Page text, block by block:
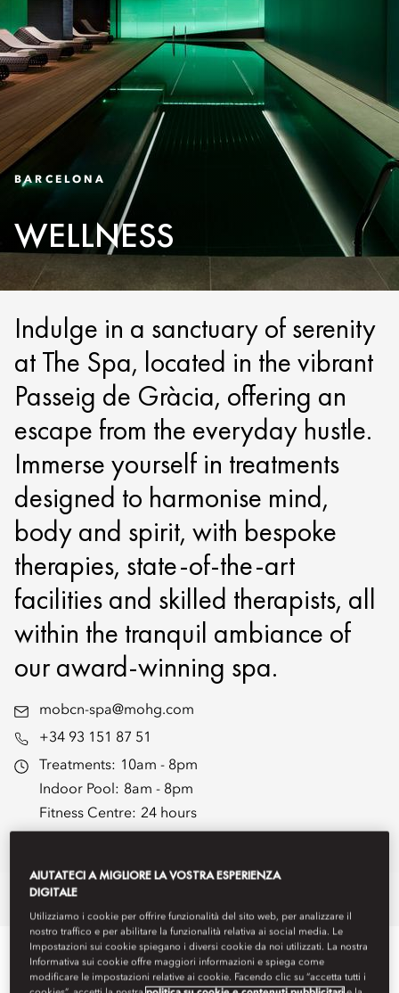
BARCELONA
WELLNESS
Indulge in a sanctuary of serenity
at The Spa, located in the vibrant
Passeig de Gràcia, offering an
escape from the everyday hustle.
Immerse yourself in treatments
designed to harmonise mind,
body and spirit, with bespoke
therapies, state-of-the-art
facilities and skilled therapists, all
within the tranquil ambiance of
our award-winning spa.
mobcn-spa@mohg.com
+34 93 151 87 51
Treatments: 10am - 8pm
Indoor Pool: 8am - 8pm
Fitness Centre: 24 hours
Overview
WHAT'S ON
AIUTATECI A MIGLIORE LA VOSTRA ESPERIENZA
DIGITALE
Utilizziamo i cookie per offrire funzionalità del sito web, per analizzare il
nostro traffico e per abilitare la funzionalità relativa ai social media. Le
Impostazioni sui cookie spiegano i diversi cookie da noi utilizzati. La nostra
Informativa sui cookie offre maggiori informazioni e spiega come
modificare le impostazioni relative ai cookie. Facendo clic su “accetta tutti i